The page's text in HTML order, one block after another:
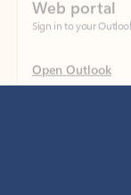
Open Outlook